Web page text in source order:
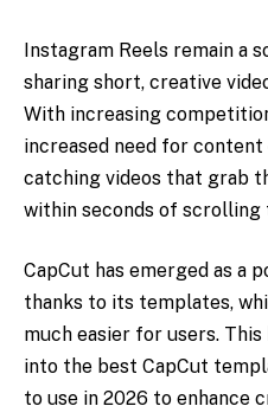
Instagram Reels remain a
sharing short, creative
With increasing
increased need for
catching videos that grab
within seconds of
CapCut has emerged as a
thanks to its templates,
much easier for users.
into the best CapCut
to use in 2026 to enhance